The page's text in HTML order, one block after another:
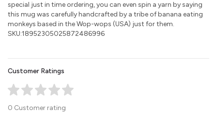
special just in time ordering, you can even spin a yarn by saying
this mug was carefully handcrafted by a tribe of banana eating
monkeys based in the Wop-wops (USA) just for them.
SKU:18952305025872486996
Customer Ratings
0 Customer rating